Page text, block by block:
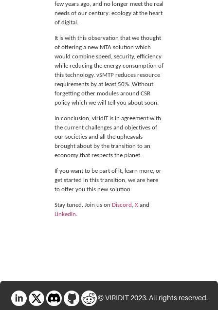
few years ago, and no longer meet the real
needs of our century: ecology at the heart
of digital.
It is with this observation that we thought
of offering a new MTA solution which
would combine speed, security, efficiency
while reducing the energy consumption of
this technology. vSMTP reduces resource
requirements by at least 50%. Without
forgetting other modules around CSR
policy which we will tell you about soon.
In conclusion, viridIT is in agreement with
the current challenges and objectives of
our societies and all the upheavals
brought about by the transition to an
economy that respects the planet.
If you want to be part of it, learn more, or
get started in this transition, we are here
to offer you this new solution.
Stay tuned. Join us on Discord X and
LinkedIn
LinkedIn
X DiscordGitHubReddit
© VIRIDIT 2023. All rights reserved.